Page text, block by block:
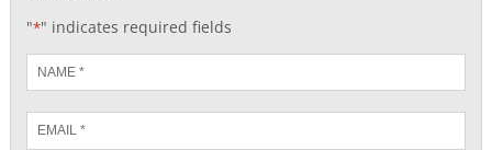
"*" indicates required fields
Name
*
*